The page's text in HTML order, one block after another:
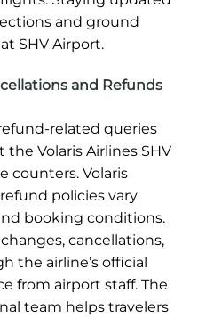
and ground
SHV Airport.
and Refunds
related queries
Volaris Airlines SHV
counters. Volaris
policies vary
booking conditions.
cancellations,
the airline’s official
from airport staff. The
team helps travelers